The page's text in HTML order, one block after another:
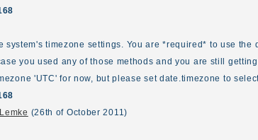
system's timezone settings. You are *required* to use the
you used any of those methods and you are still
'UTC' for now, but please set date.timezone to
(26th of October 2011)